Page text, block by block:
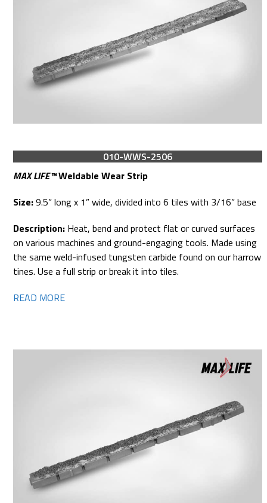
010-WWS-2506
MAX LIFE™Weldable Wear Strip
Size:9.5” long x 1” wide, divided into 6 tiles with 3/16” base
Description: Heat, bend and protect flat or curved surfaces
on various machines and ground-engaging tools. Made using
the same weld-infused tungsten carbide found on our harrow
tines. Use a full strip or break it into tiles.
READ MORE